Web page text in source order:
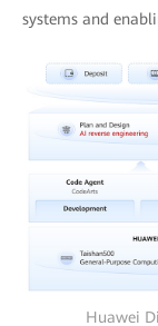
systems and
Huawei